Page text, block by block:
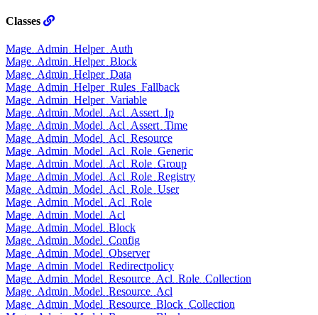
Classes
Mage_Admin_Helper_Auth
Mage_Admin_Helper_Block
Mage_Admin_Helper_Data
Mage_Admin_Helper_Rules_Fallback
Mage_Admin_Helper_Variable
Mage_Admin_Model_Acl_Assert_Ip
Mage_Admin_Model_Acl_Assert_Time
Mage_Admin_Model_Acl_Resource
Mage_Admin_Model_Acl_Role_Generic
Mage_Admin_Model_Acl_Role_Group
Mage_Admin_Model_Acl_Role_Registry
Mage_Admin_Model_Acl_Role_User
Mage_Admin_Model_Acl_Role
Mage_Admin_Model_Acl
Mage_Admin_Model_Block
Mage_Admin_Model_Config
Mage_Admin_Model_Observer
Mage_Admin_Model_Redirectpolicy
Mage_Admin_Model_Resource_Acl_Role_Collection
Mage_Admin_Model_Resource_Acl
Mage_Admin_Model_Resource_Block_Collection